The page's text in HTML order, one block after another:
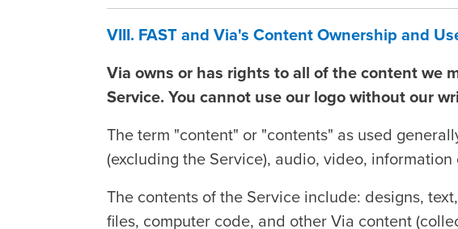
VIII. FAST and Via's Content Ownership and
Via owns or has rights to all of the content we
Service. You cannot use our logo without our
The term "content" or "contents" as used
(excluding the Service), audio, video,
The contents of the Service include: designs,
files, computer code, and other Via content